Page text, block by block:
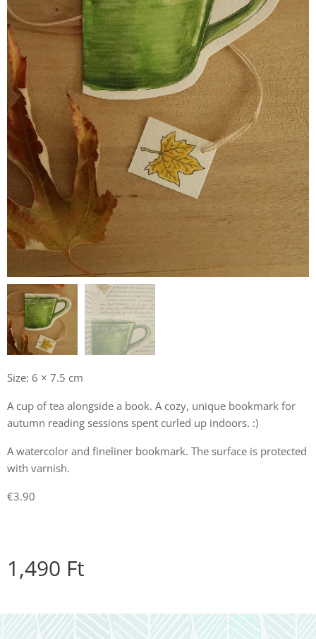
Size: 6 × 7.5 cm
A cup of tea alongside a book. A cozy, unique bookmark for
autumn reading sessions spent curled up indoors. :)
A watercolor and fineliner bookmark. The surface is protected
with varnish.
€3.90
1,490 Ft